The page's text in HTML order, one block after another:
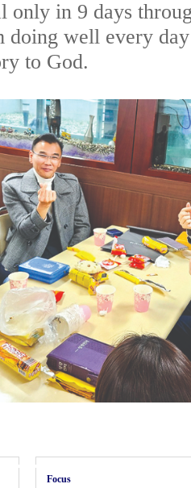
only in 9 days
doing well every
to God.
Focus